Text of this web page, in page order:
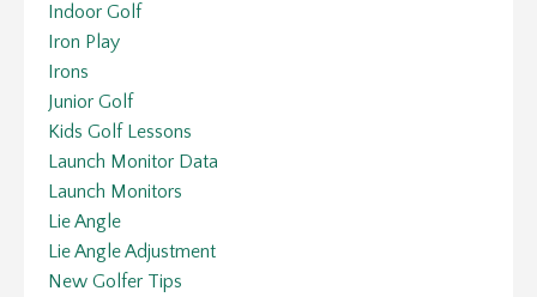
Indoor Golf
Iron Play
Irons
Junior Golf
Kids Golf Lessons
Launch Monitor Data
Launch Monitors
Lie Angle
Lie Angle Adjustment
New Golfer Tips